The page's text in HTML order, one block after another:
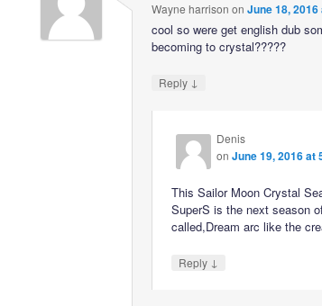
Wayne harrison on June 18, 2016
cool so were get english dub
becoming to crystal?????
Reply ↓
Denis
onJune 19, 2016 at
This Sailor Moon Crystal
SuperS is the next season
called,Dream arc like the
Reply ↓